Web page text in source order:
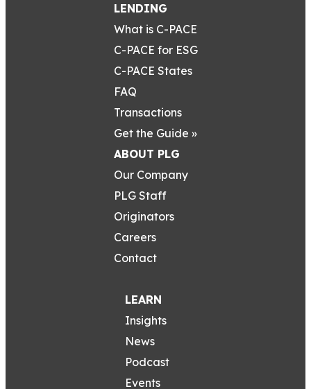
LENDING
What is C-PACE
C-PACE for ESG
C-PACE States
FAQ
Transactions
Get the Guide »
ABOUT PLG
Our Company
PLG Staff
Originators
Careers
Contact
LEARN
Insights
News
Podcast
Events